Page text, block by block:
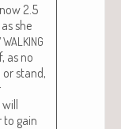
2.5
she
WALKING
as no
stand,
will
to gain